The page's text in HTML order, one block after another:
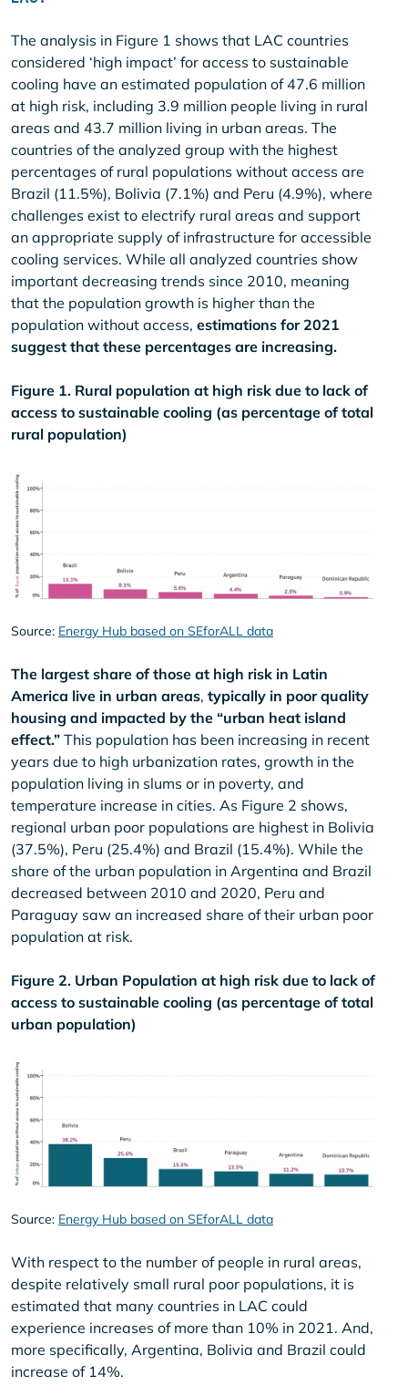
The analysis in Figure 1 shows that LAC countries
considered ‘high impact’ for access to sustainable
cooling have an estimated population of 47.6 million
at high risk, including 3.9 million people living in rural
areas and 43.7 million living in urban areas. The
countries of the analyzed group with the highest
percentages of rural populations without access are
Brazil (11.5%), Bolivia (7.1%) and Peru (4.9%), where
challenges exist to electrify rural areas and support
an appropriate supply of infrastructure for accessible
cooling services. While all analyzed countries show
important decreasing trends since 2010, meaning
that the population growth is higher than the
population without access, estimations for 2021
suggest that these percentages are increasing.
Figure 1. Rural population at high risk due to lack of
access to sustainable cooling (as percentage of total
rural population)
Source: Energy Hub based on SEforALL data
The largest share of those at high risk in Latin
America live in urban areas, typically in poor quality
housing and impacted by the “urban heat island
effect.” This population has been increasing in recent
years due to high urbanization rates, growth in the
population living in slums or in poverty, and
temperature increase in cities. As Figure 2 shows,
regional urban poor populations are highest in Bolivia
(37.5%), Peru (25.4%) and Brazil (15.4%). While the
share of the urban population in Argentina and Brazil
decreased between 2010 and 2020, Peru and
Paraguay saw an increased share of their urban poor
population at risk.
Figure 2. Urban Population at high risk due to lack of
access to sustainable cooling (as percentage of total
urban population)
Source: Energy Hub based on SEforALL data
With respect to the number of people in rural areas,
despite relatively small rural poor populations, it is
estimated that many countries in LAC could
experience increases of more than 10% in 2021. And,
more specifically, Argentina, Bolivia and Brazil could
increase of 14%.